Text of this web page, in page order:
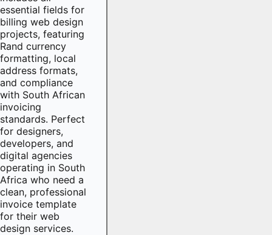
essential fields for
billing web design
projects, featuring
Rand currency
formatting, local
address formats,
and compliance
with South African
invoicing
standards. Perfect
for designers,
developers, and
digital agencies
operating in South
Africa who need a
clean, professional
invoice template
for their web
design services.